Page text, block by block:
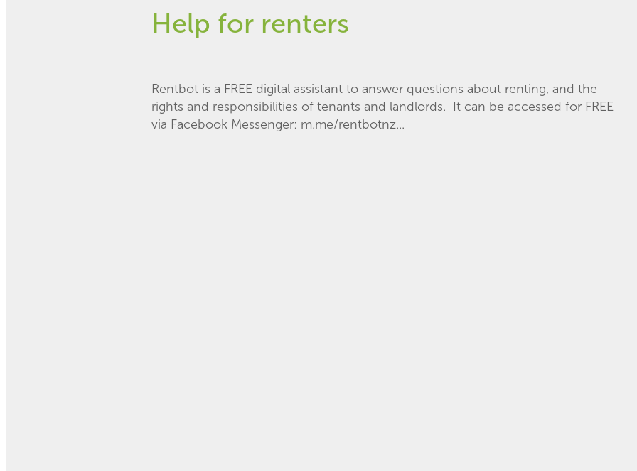
Help for renters
Rentbot is a FREE digital assistant to answer questions about renting, and the
rights and responsibilities of tenants and landlords. It can be accessed for FREE
via Facebook Messenger: m.me/rentbotnz...